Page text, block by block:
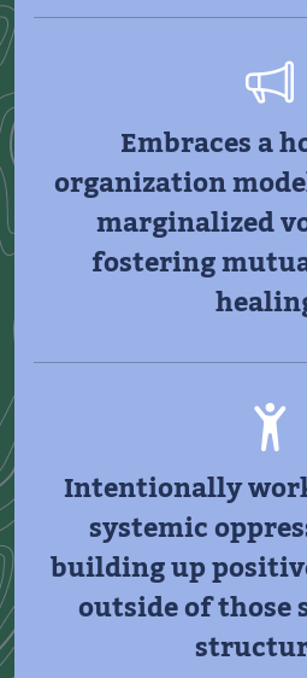
Embraces a
organization
marginalized
fostering
Intentionally
systemic
building up
outside of those